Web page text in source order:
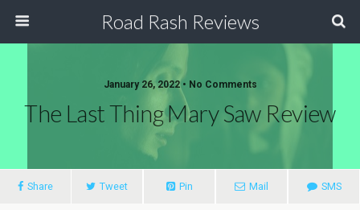
Road Rash Reviews
January 26, 2022 • No Comments
The Last Thing Mary Saw Review
Share Tweet Pin Mail SMS